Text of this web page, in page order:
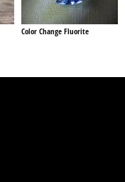
Color Change Fluorite